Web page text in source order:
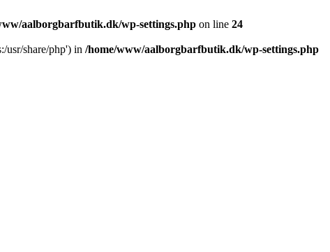
aalborgbarfbutik.dk/wp-settings.php on line 24
usr/share/php') in /home/www/aalborgbarfbutik.dk/wp-settings.php